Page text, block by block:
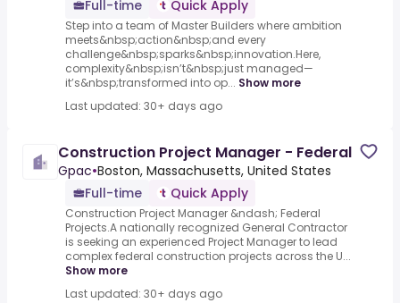
Full-time
Quick Apply
Step into a team of Master Builders where ambition
meets&nbsp;action&nbsp;and every
challenge&nbsp;sparks&nbsp;innovation.Here,
complexity&nbsp;isn’t&nbsp;just managed—
it’s&nbsp;transformed into op... Show more
Last updated: 30+ days ago
Construction Project Manager - Federal
Gpac•Boston, Massachusetts, United States
Full-time
Quick Apply
Construction Project Manager &ndash; Federal
Projects.A nationally recognized General Contractor
is seeking an experienced Project Manager to lead
complex federal construction projects across the U...
Show more
Last updated: 30+ days ago